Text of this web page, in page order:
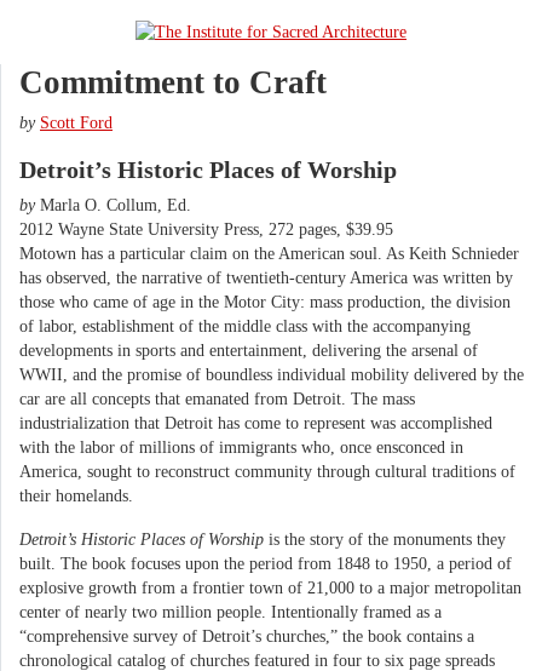
Commitment to Craft
by Scott Ford
Detroit’s Historic Places of Worship
byMarla O. Collum, Ed.
2012 Wayne State University Press, 272 pages, $39.95
Motown has a particular claim on the American soul. As Keith Schnieder
has observed, the narrative of twentieth-century America was written by
those who came of age in the Motor City: mass production, the division
of labor, establishment of the middle class with the accompanying
developments in sports and entertainment, delivering the arsenal of
WWII, and the promise of boundless individual mobility delivered by the
car are all concepts that emanated from Detroit. The mass
industrialization that Detroit has come to represent was accomplished
with the labor of millions of immigrants who, once ensconced in
America, sought to reconstruct community through cultural traditions of
their homelands.
Detroit’s Historic Places of Worship is the story of the monuments they
built. The book focuses upon the period from 1848 to 1950, a period of
explosive growth from a frontier town of 21,000 to a major metropolitan
center of nearly two million people. Intentionally framed as a
“comprehensive survey of Detroit’s churches,” the book contains a
chronological catalog of churches featured in four to six page spreads